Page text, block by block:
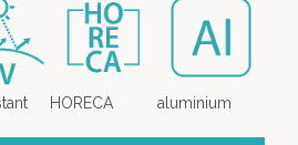
HORECA aluminium